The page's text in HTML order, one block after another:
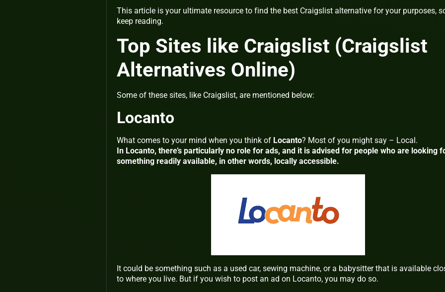
This article is your ultimate resource to find the best Craigslist alternative for your purposes,
keep reading.
Top Sites like Craigslist (Craigslist
Alternatives Online)
Some of these sites, like Craigslist, are mentioned below:
Locanto
What comes to your mind when you think of Locanto? Most of you might say – Local.
In Locanto, there’s particularly no role for ads, and it is advised for people who are looking
something readily available, in other words, locally accessible.
It could be something such as a used car, sewing machine, or a babysitter that is available
to where you live. But if you wish to post an ad on Locanto, you may do so.